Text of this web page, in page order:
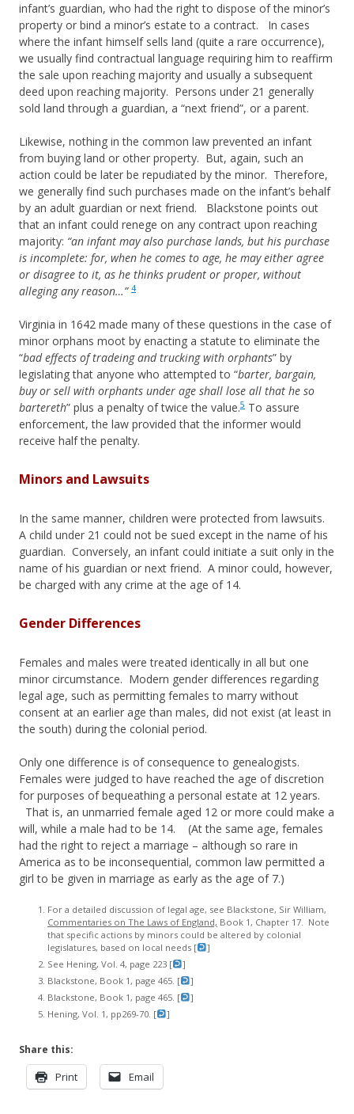
infant’s guardian, who had the right to dispose of the minor’s
property or bind a minor’s estate to a contract. In cases
where the infant himself sells land (quite a rare occurrence),
we usually find contractual language requiring him to reaffirm
the sale upon reaching majority and usually a subsequent
deed upon reaching majority. Persons under 21 generally
sold land through a guardian, a “next friend”, or a parent.
Likewise, nothing in the common law prevented an infant
from buying land or other property. But, again, such an
action could be later be repudiated by the minor. Therefore,
we generally find such purchases made on the infant’s behalf
by an adult guardian or next friend. Blackstone points out
that an infant could renege on any contract upon reaching
majority: “an infant may also purchase lands, but his purchase
is incomplete: for, when he comes to age, he may either agree
or disagree to it, as he thinks prudent or proper, without
alleging any reason…” 4
Virginia in 1642 made many of these questions in the case of
minor orphans moot by enacting a statute to eliminate the
“bad effects of tradeing and trucking with orphants” by
legislating that anyone who attempted to “barter, bargain,
buy or sell with orphants under age shall lose all that he so
bartereth” plus a penalty of twice the value.5 To assure
enforcement, the law provided that the informer would
receive half the penalty.
Minors and Lawsuits
In the same manner, children were protected from lawsuits.
A child under 21 could not be sued except in the name of his
guardian. Conversely, an infant could initiate a suit only in the
name of his guardian or next friend. A minor could, however,
be charged with any crime at the age of 14.
Gender Differences
Females and males were treated identically in all but one
minor circumstance. Modern gender differences regarding
legal age, such as permitting females to marry without
consent at an earlier age than males, did not exist (at least in
the south) during the colonial period.
Only one difference is of consequence to genealogists.
Females were judged to have reached the age of discretion
for purposes of bequeathing a personal estate at 12 years.
That is, an unmarried female aged 12 or more could make a
will, while a male had to be 14. (At the same age, females
had the right to reject a marriage – although so rare in
America as to be inconsequential, common law permitted a
girl to be given in marriage as early as the age of 7.)
For a detailed discussion of legal age, see Blackstone, Sir William,
Commentaries on The Laws of England, Book 1, Chapter 17. Note
that specific actions by minors could be altered by colonial
legislatures, based on local needs [
]
See Hening, Vol. 4, page 223 [
]
Blackstone, Book 1, page 465. [
]
Blackstone, Book 1, page 465. [
]
Hening, Vol. 1, pp269-70. [
]
Share this:
Print Email